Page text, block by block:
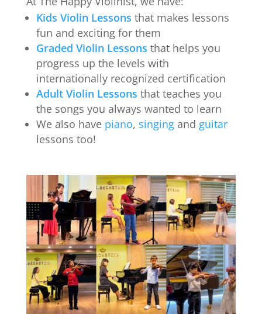
Kids Violin Lessons that makes lessons
fun and exciting for them
Graded Violin Lessons that helps you
progress up the levels with
internationally recognized certification
Adult Violin Lessons that teaches you
the songs you always wanted to learn
We also have piano, singing and guitar
lessons too!